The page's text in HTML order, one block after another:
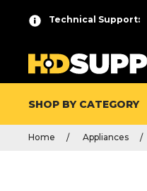
Technical Support:
SHOP BY CATEGORY
Home Appliances